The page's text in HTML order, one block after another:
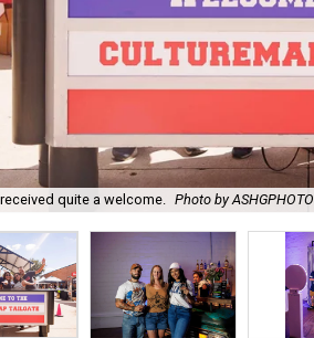
quite a welcome. Photo by ASHGPHOTO